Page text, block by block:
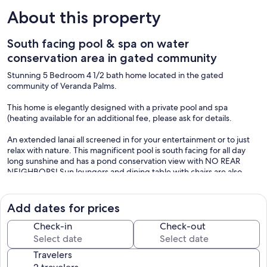
About this property
South facing pool & spa on water
conservation area in gated community
Stunning 5 Bedroom 4 1/2 bath home located in the gated
community of Veranda Palms.
This home is elegantly designed with a private pool and spa
(heating available for an additional fee, please ask for details.
An extended lanai all screened in for your entertainment or to just
relax with nature. This magnificent pool is south facing for all day
long sunshine and has a pond conservation view with NO REAR
NEIGHBORS! Sun loungers and dining table with chairs are also
We also provide additional towel's for pool use.
The kitchen boasts wood cabinets, granite countertops, center
island, stainless steel appliances, fully equipped, pantry with eat in
space, casual dining table and chairs.
The main dining area has a large table with dinning chairs.
Add dates for prices
Check-in Check-out
Travelers